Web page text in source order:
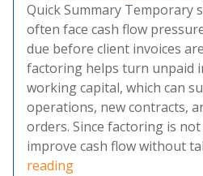
Quick Summary Temporary
often face cash flow
due before client invoices
factoring helps turn unpaid
working capital, which can
operations, new contracts,
orders. Since factoring is
improve cash flow without
reading“How Invoice